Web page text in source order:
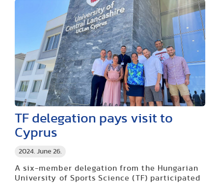
2024. June 26.
TF delegation pays visit to
Cyprus
A six-member delegation from the Hungarian
University of Sports Science (TF) participated